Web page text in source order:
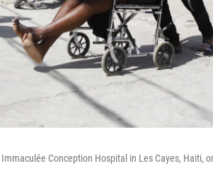
Conception Hospital in Les Cayes, Haiti,